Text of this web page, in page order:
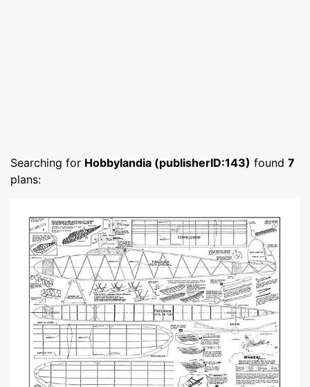
Searching for Hobbylandia (publisherID:143) found 7
plans: